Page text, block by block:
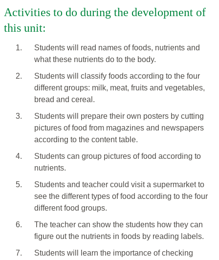
Activities to do during the development of
this unit:
1.
Students will read names of foods, nutrients and
what these nutrients do to the body.
2.
Students will classify foods according to the four
different groups: milk, meat, fruits and vegetables,
bread and cereal.
3.
Students will prepare their own posters by cutting
pictures of food from magazines and newspapers
according to the content table.
4.
Students can group pictures of food according to
nutrients.
5.
Students and teacher could visit a supermarket to
see the different types of food according to the four
different food groups.
6.
The teacher can show the students how they can
figure out the nutrients in foods by reading labels.
7.
Students will learn the importance of checking